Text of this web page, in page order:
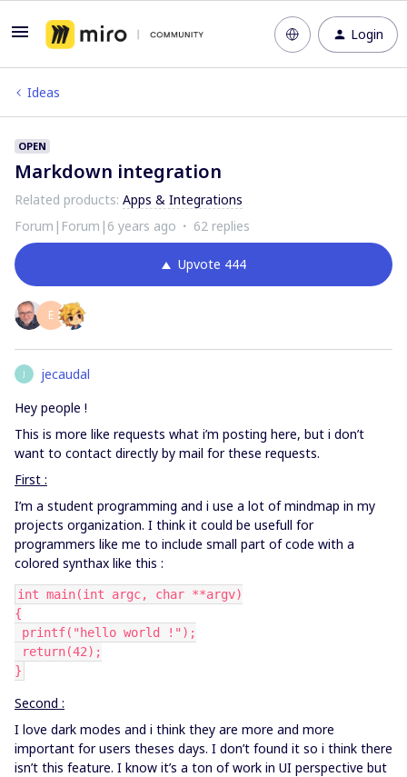
Login
Ideas
OPEN
Markdown integration
Related products: Apps & Integrations
Forum|Forum|6 years ago
62 replies
Upvote 444
E
J
jecaudal
Hey people !
This is more like requests what i’m posting here, but i don’t
want to contact directly by mail for these requests.
First :
I’m a student programming and i use a lot of mindmap in my
projects organization. I think it could be usefull for
programmers like me to include small part of code with a
colored synthax like this :
int main(int argc, char **argv)
{
printf("hello world !");
return(42);
}
Second :
I love dark modes and i think they are more and more
important for users theses days. I don’t found it so i think there
isn’t this feature. I know it’s a ton of work in UI perspective but